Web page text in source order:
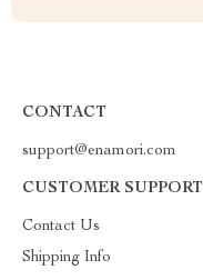
CONTACT
support@enamori.com
CUSTOMER SUPPORT
Contact Us
Shipping Info